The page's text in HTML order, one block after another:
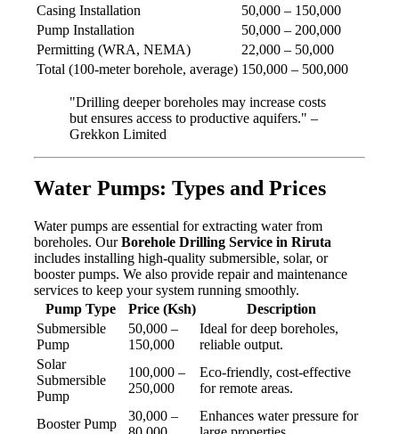
Casing Installation
50,000 – 150,000
Pump Installation
50,000 – 200,000
Permitting (WRA, NEMA)
22,000 – 50,000
Total (100-meter borehole, average) 150,000 – 500,000
"Drilling deeper boreholes may increase costs
but ensures access to productive aquifers." –
Grekkon Limited
Water Pumps: Types and Prices
Water pumps are essential for extracting water from
boreholes. OurBorehole Drilling Service in Riruta
includes installing high-quality submersible, solar, or
booster pumps. We also provide repair and maintenance
services to keep your system running smoothly.
Pump Type
Price (Ksh)
Description
Submersible
Pump
50,000 –
150,000
Ideal for deep boreholes,
reliable output.
Solar
Submersible
Pump
100,000 –
250,000
Eco-friendly, cost-effective
for remote areas.
Booster Pump
30,000 –
Enhances water pressure for